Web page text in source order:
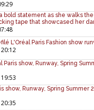
bold statement as she walks
tape that showcased her
L'Oréal Paris Fashion show
Paris show, Runway, Spring
show, Runway, Spring Summer